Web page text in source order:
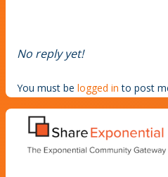
No reply yet!
You must be logged in to post